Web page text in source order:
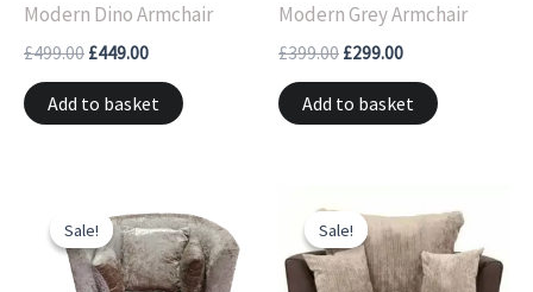
Modern Dino Armchair
£499.00 £449.00
Add to basket
Modern Grey Armchair
£399.00 £299.00
Add to basket
Sale!
Sale!
price
was:
£499.00.
price
is:
£399.00.
Sale!
Sale!
price
was:
£499.00.
price
is:
£399.00.